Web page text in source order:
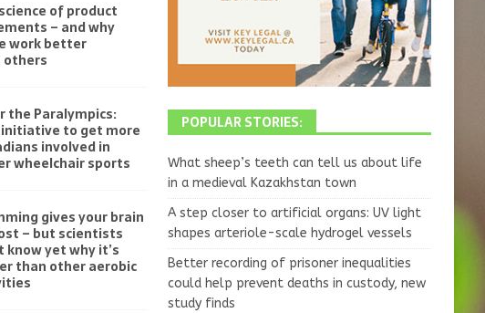
of product
– and why
work better
others
the Paralympics:
initiative to get more
involved in
wheelchair sports
gives your brain
– but scientists
know yet why it’s
than other aerobic
POPULAR STORIES:
What sheep’s teeth can tell us about life
in a medieval Kazakhstan town
A step closer to artificial organs: UV light
shapes arteriole-scale hydrogel vessels
Better recording of prisoner inequalities
could help prevent deaths in custody, new
study finds